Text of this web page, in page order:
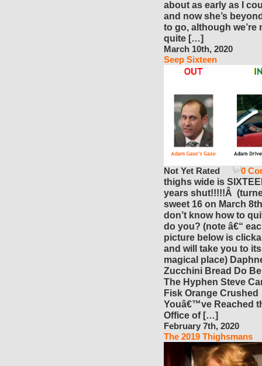
about as early as I
and now she’s
to go, although we’re
quite […]
March 10th, 2020
Seep Sixteen
0
Not Yet Rated
thighs wide is
years shut!!!!!Â
sweet 16 on March
don’t know how to
do you? (note â€“
picture below is
and will take you to
magical place)
Zucchini Bread Do
The Hyphen Steve
Fisk Orange Crushed
Youâ€™ve Reached
Office of […]
February 7th, 2020
The 2019 Thighsmans